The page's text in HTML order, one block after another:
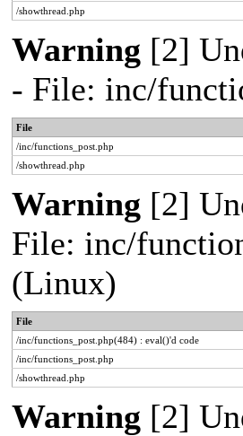
/showthread.php
Warning [2]
- File: inc/
File
/inc/functions_post.php
/showthread.php
Warning [2]
File: inc/
(Linux)
File
/inc/functions_post.php(484) : eval()'d code
/inc/functions_post.php
/showthread.php
Warning [2]